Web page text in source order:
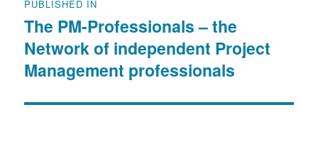
navigation
PUBLISHED IN
The PM-Professionals – the
Network of independent Project
Management professionals